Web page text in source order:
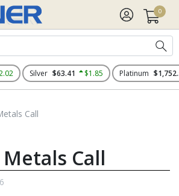
0
Silver $63.41 $1.85 Platinum
Call
Call